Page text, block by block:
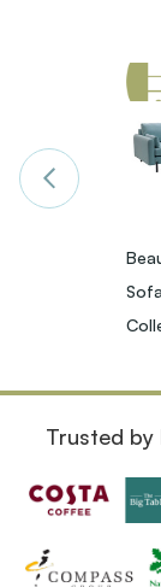
Sofa
Trusted by